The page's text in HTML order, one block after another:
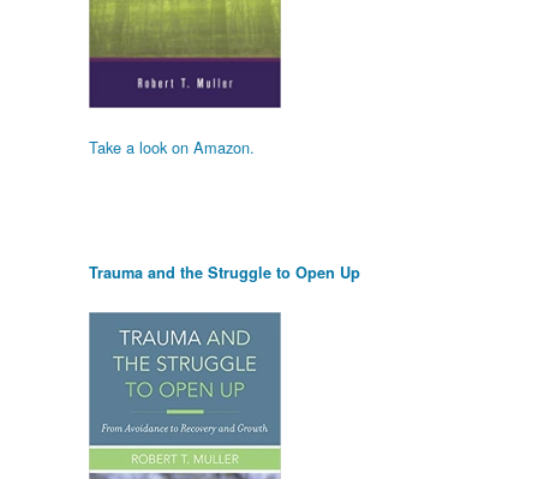
Take a look on Amazon.
Trauma and the Struggle to Open Up